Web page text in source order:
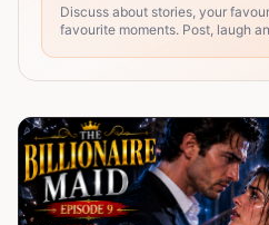
Discuss about stories, your
favourite moments. Post, laugh